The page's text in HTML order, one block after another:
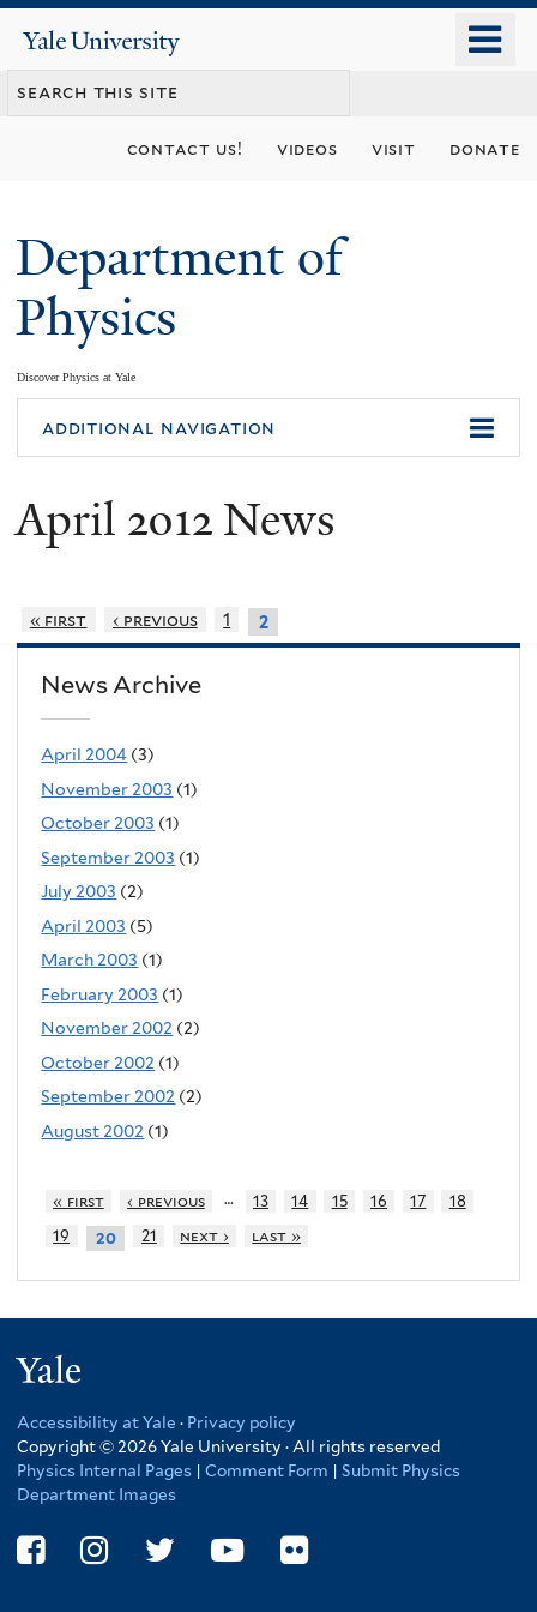
content
Yale
University
contact us! videos visit donate
Department of
Physics
Discover Physics at Yale
You
are
here
additional navigation
April 2012 News
« first ‹ previous 1 2
News Archive
April 2004 (3)
November 2003 (1)
October 2003 (1)
September 2003 (1)
July 2003 (2)
April 2003 (5)
March 2003 (1)
February 2003 (1)
November 2002 (2)
October 2002 (1)
September 2002 (2)
August 2002 (1)
« first ‹ previous … 13 14 15 16 17
18
19
20 21 next › last »
Accessibility at Yale · Privacy policy
Copyright © 2026 Yale University · All rights reserved
Physics Internal Pages | Comment Form | Submit Physics
Department Images